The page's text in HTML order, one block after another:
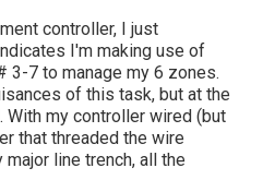
controller, I just
I'm making use of
3-7 to manage my 6 zones.
of this task, but at the
With my controller wired (but
that threaded the wire
line trench, all the